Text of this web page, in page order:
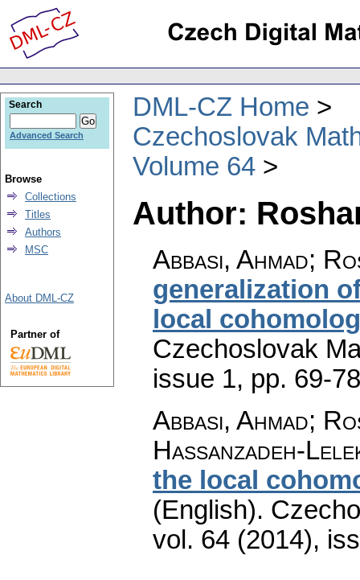
DML-CZ Home
Czechoslovak
Volume 64
Author:
Abbasi, Ahmad;
generalization
local
Czechoslovak
issue 1, pp. 69-78
Abbasi, Ahmad;
Hassanzadeh-
the local
(English).
vol. 64 (2014),
Search
Advanced Search
Browse
Collections
Titles
Authors
MSC
About DML-CZ
Partner of